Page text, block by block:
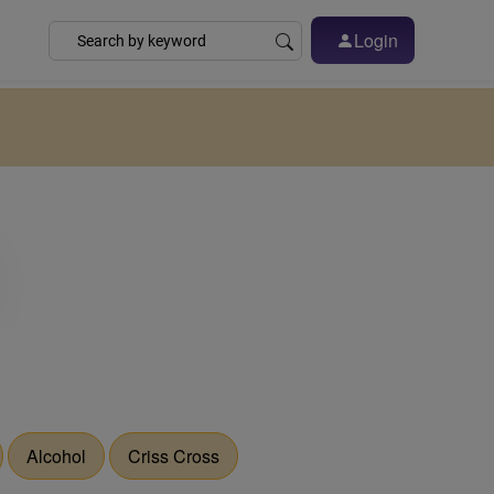
Login
Alcohol Criss Cross